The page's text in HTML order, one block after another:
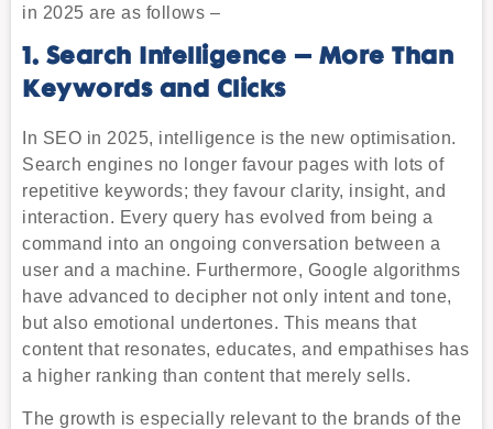
in 2025 are as follows –
1. Search Intelligence – More Than
Keywords and Clicks
In SEO in 2025, intelligence is the new optimisation.
Search engines no longer favour pages with lots of
repetitive keywords; they favour clarity, insight, and
interaction. Every query has evolved from being a
command into an ongoing conversation between a
user and a machine. Furthermore, Google algorithms
have advanced to decipher not only intent and tone,
but also emotional undertones. This means that
content that resonates, educates, and empathises has
a higher ranking than content that merely sells.
The growth is especially relevant to the brands of the